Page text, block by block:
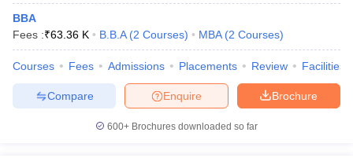
BBA
Fees :₹63.36 K B.B.A (2 Courses) MBA (2 Courses)
Courses Fees Admissions Placements Review Facilities
Brochure
Enquire
Compare
600+ Brochures downloaded so far